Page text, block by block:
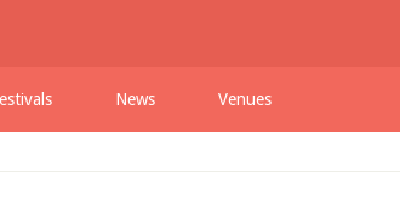
News Venues